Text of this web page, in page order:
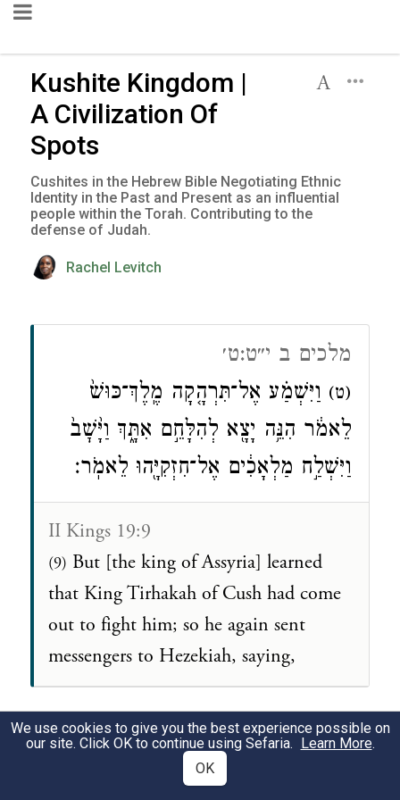
Kushite Kingdom |
A Civilization Of
Spots
Cushites in the Hebrew Bible Negotiating Ethnic
Identity in the Past and Present as an influential
people within the Torah. Contributing to the
defense of Judah.
Rachel Levitch
מלכים ב י״ט:ט׳
(ט) וַיִּשְׁמַ֗ע אֶל־תִּרְהָ֤קָה מֶֽלֶךְ־כּוּשׁ֙
לֵאמֹ֔ר הִנֵּ֥ה יָצָ֖א לְהִלָּחֵ֣ם אִתָּ֑ךְ וַיָּ֙שׇׁב֙
וַיִּשְׁלַ֣ח מַלְאָכִ֔ים אֶל־חִזְקִיָּ֖הוּ לֵאמֹֽר׃
II Kings 19:9
(9) But [the king of Assyria] learned
that King Tirhakah of Cush had come
out to fight him; so he again sent
messengers to Hezekiah, saying,
We use cookies to give you the best experience possible on
our site. Click OK to continue using Sefaria. Learn More.
OK